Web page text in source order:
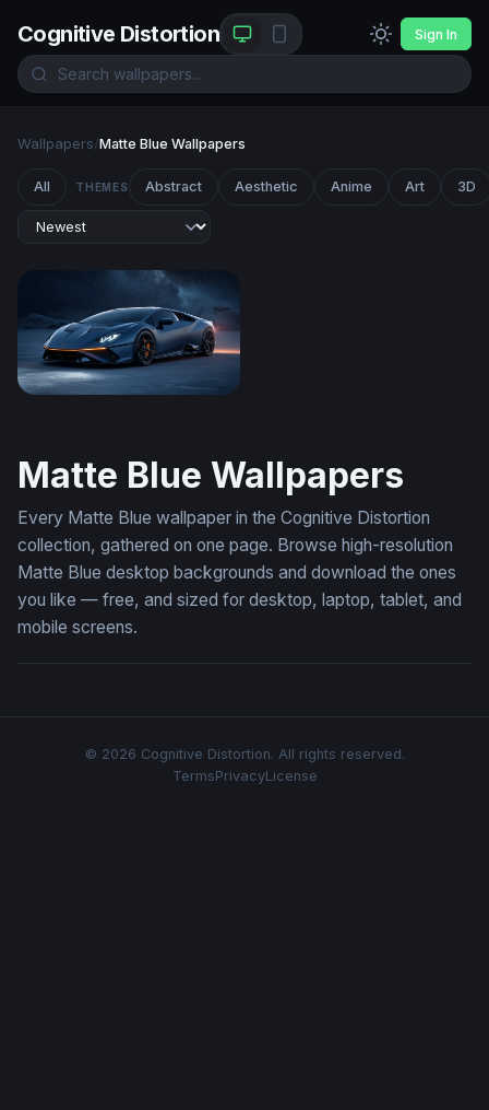
Cognitive Distortion Sign In
Wallpapers/Matte Blue Wallpapers
All THEMES Abstract Aesthetic Anime Art 3D
Matte Blue Wallpapers
Every Matte Blue wallpaper in the Cognitive Distortion
collection, gathered on one page. Browse high-resolution
Matte Blue desktop backgrounds and download the ones
you like — free, and sized for desktop, laptop, tablet, and
mobile screens.
© 2026 Cognitive Distortion. All rights reserved.
TermsPrivacyLicense